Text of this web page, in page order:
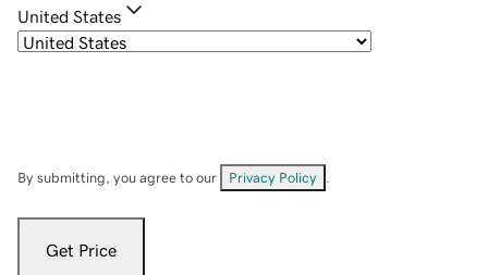
United States
By submitting, you agree to our Privacy Policy
Get Price